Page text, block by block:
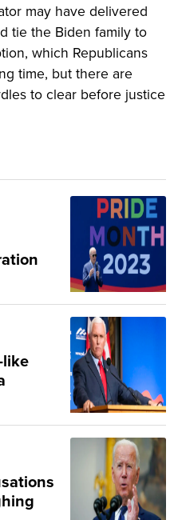
may have delivered
tie the Biden family to
which Republicans
time, but there are
to clear before justice
like